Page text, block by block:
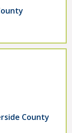
County